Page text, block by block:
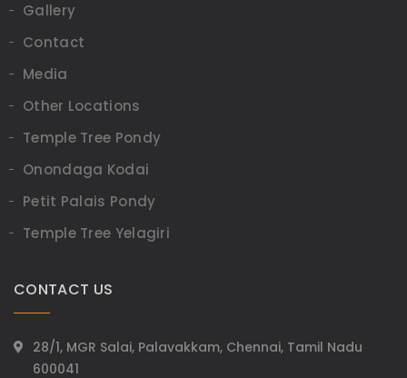
Gallery
Contact
Media
Other Locations
Temple Tree Pondy
Onondaga Kodai
Petit Palais Pondy
Temple Tree Yelagiri
CONTACT US
28/1, MGR Salai, Palavakkam, Chennai, Tamil Nadu
600041